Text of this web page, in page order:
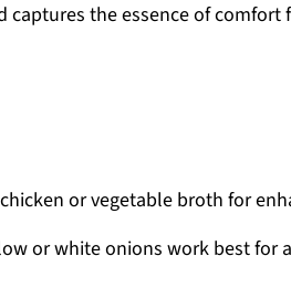
captures the essence of
or vegetable broth for
or white onions work best for